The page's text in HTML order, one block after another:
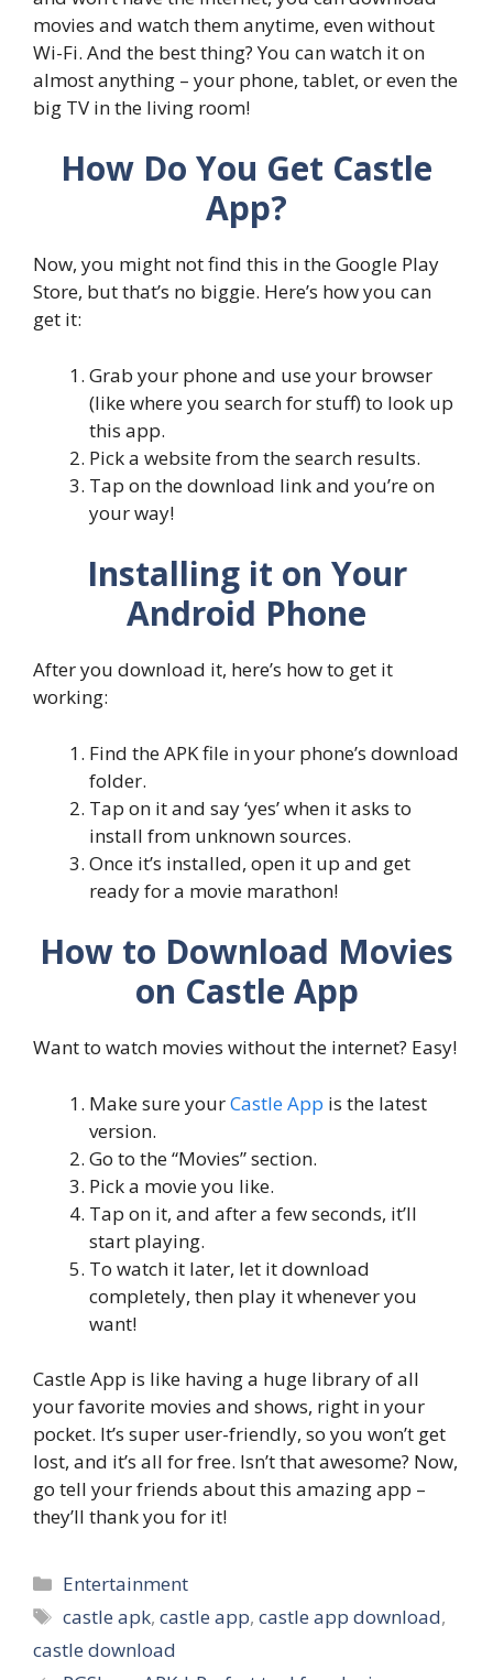
movies and watch them anytime, even without
Wi-Fi. And the best thing? You can watch it on
almost anything – your phone, tablet, or even the
big TV in the living room!
How Do You Get Castle
App?
Now, you might not find this in the Google Play
Store, but that’s no biggie. Here’s how you can
get it:
Grab your phone and use your browser
(like where you search for stuff) to look up
this app.
Pick a website from the search results.
Tap on the download link and you’re on
your way!
Installing it on Your
Android Phone
After you download it, here’s how to get it
working:
Find the APK file in your phone’s download
folder.
Tap on it and say ‘yes’ when it asks to
install from unknown sources.
Once it’s installed, open it up and get
ready for a movie marathon!
How to Download Movies
on Castle App
Want to watch movies without the internet? Easy!
Make sure yourCastle App is the latest
version.
Go to the “Movies” section.
Pick a movie you like.
Tap on it, and after a few seconds, it’ll
start playing.
To watch it later, let it download
completely, then play it whenever you
want!
Castle App is like having a huge library of all
your favorite movies and shows, right in your
pocket. It’s super user-friendly, so you won’t get
lost, and it’s all for free. Isn’t that awesome? Now,
go tell your friends about this amazing app –
they’ll thank you for it!
Categories
Entertainment
Tags
castle apk,castle app,castle app download,
castle download